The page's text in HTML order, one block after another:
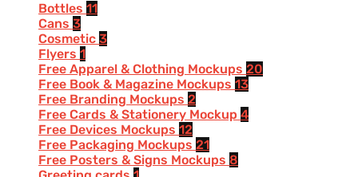
Bottles 11
Cans 3
Cosmetic 3
Flyers 1
Free Apparel & Clothing Mockups 20
Free Book & Magazine Mockups 13
Free Branding Mockups 2
Free Cards & Stationery Mockup 4
Free Devices Mockups 12
Free Packaging Mockups 21
Free Posters & Signs Mockups 8